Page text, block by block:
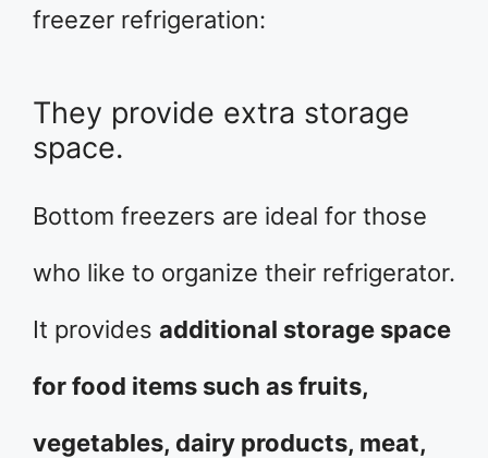
freezer refrigeration:
They provide extra storage
space.
Bottom freezers are ideal for those
who like to organize their refrigerator.
It provides additional storage space
for food items such as fruits,
vegetables, dairy products, meat,